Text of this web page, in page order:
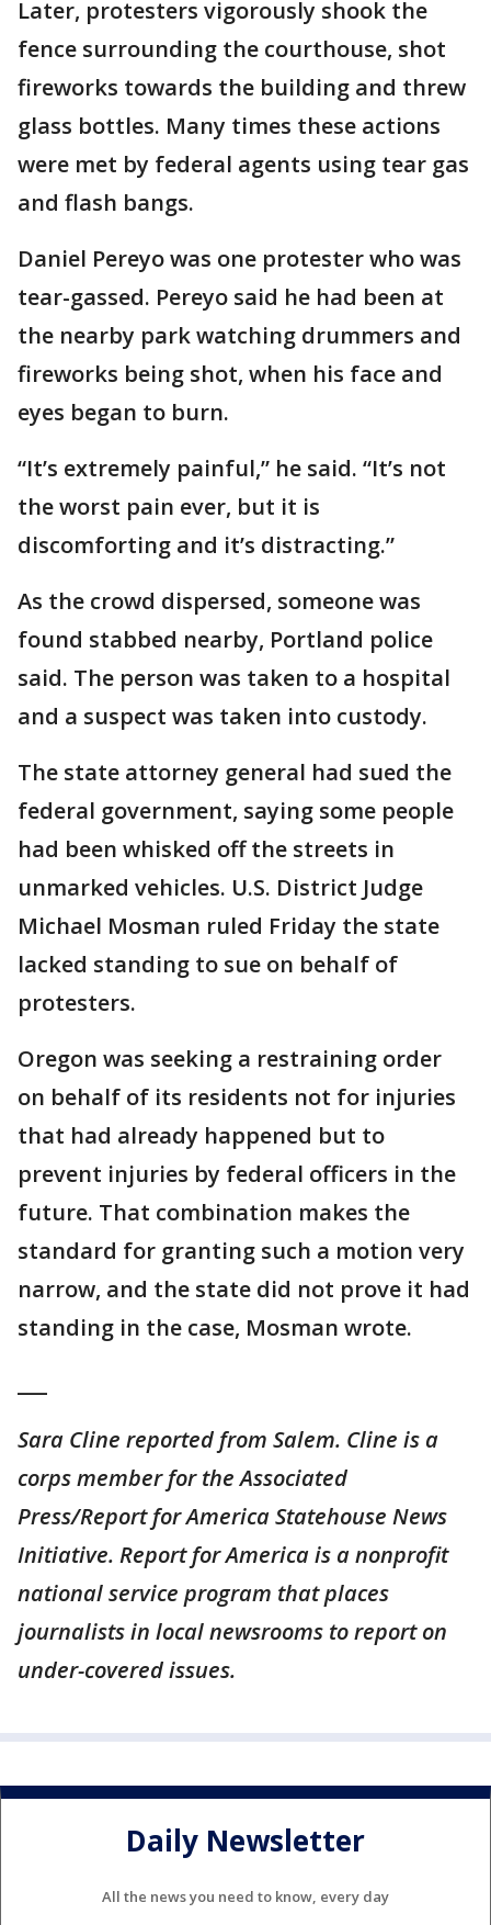
Later, protesters vigorously shook the
fence surrounding the courthouse, shot
fireworks towards the building and threw
glass bottles. Many times these actions
were met by federal agents using tear gas
and flash bangs.
Daniel Pereyo was one protester who was
tear-gassed. Pereyo said he had been at
the nearby park watching drummers and
fireworks being shot, when his face and
eyes began to burn.
“It’s extremely painful,” he said. “It’s not
the worst pain ever, but it is
discomforting and it’s distracting.”
As the crowd dispersed, someone was
found stabbed nearby, Portland police
said. The person was taken to a hospital
and a suspect was taken into custody.
The state attorney general had sued the
federal government, saying some people
had been whisked off the streets in
unmarked vehicles. U.S. District Judge
Michael Mosman ruled Friday the state
lacked standing to sue on behalf of
protesters.
Oregon was seeking a restraining order
on behalf of its residents not for injuries
that had already happened but to
prevent injuries by federal officers in the
future. That combination makes the
standard for granting such a motion very
narrow, and the state did not prove it had
standing in the case, Mosman wrote.
Sara Cline reported from Salem. Cline is a
corps member for the Associated
Press/Report for America Statehouse News
Initiative. Report for America is a nonprofit
national service program that places
journalists in local newsrooms to report on
under-covered issues.
Daily Newsletter
All the news you need to know, every day